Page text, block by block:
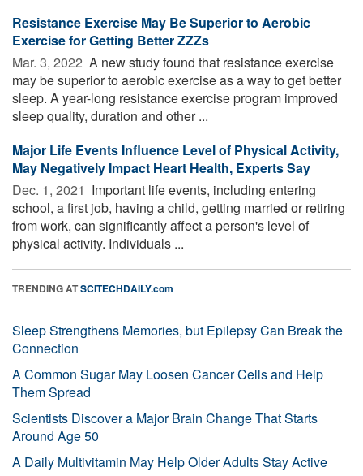
Resistance Exercise May Be Superior to Aerobic
Exercise for Getting Better ZZZs
Mar. 3, 2022  A new study found that resistance exercise
may be superior to aerobic exercise as a way to get better
sleep. A year-long resistance exercise program improved
sleep quality, duration and other ...
Major Life Events Influence Level of Physical Activity,
May Negatively Impact Heart Health, Experts Say
Dec. 1, 2021  Important life events, including entering
school, a first job, having a child, getting married or retiring
from work, can significantly affect a person's level of
physical activity. Individuals ...
TRENDING ATSCITECHDAILY.com
Sleep Strengthens Memories, but Epilepsy Can Break the
Connection
A Common Sugar May Loosen Cancer Cells and Help
Them Spread
Scientists Discover a Major Brain Change That Starts
Around Age 50
A Daily Multivitamin May Help Older Adults Stay Active